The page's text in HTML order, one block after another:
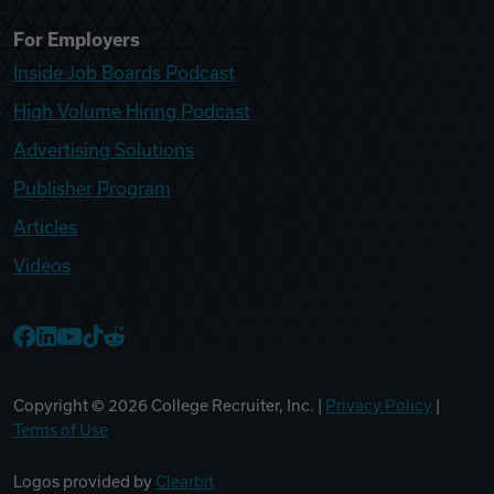
For Employers
Inside Job Boards Podcast
High Volume Hiring Podcast
Advertising Solutions
Publisher Program
Articles
Videos
Copyright © 2026 College Recruiter, Inc. | Privacy Policy
Terms of Use
Logos provided by Clearbit